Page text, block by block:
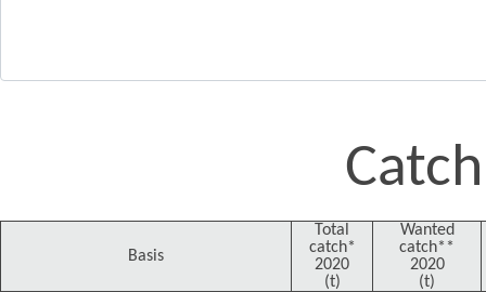
Basis
Total
catch*
Wanted
catch**
2020
2020
(t)
(t)